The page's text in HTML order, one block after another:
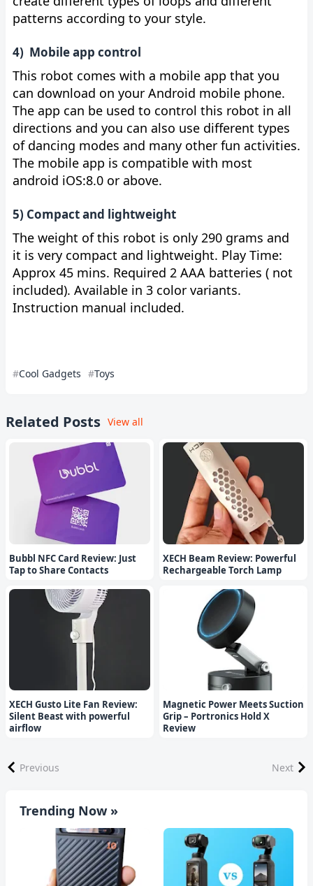
patterns according to your style.
4) Mobile app control
This robot comes with a mobile app that you
can download on your Android mobile phone.
The app can be used to control this robot in all
directions and you can also use different types
of dancing modes and many other fun activities.
The mobile app is compatible with most
android iOS:8.0 or above.
5) Compact and lightweight
The weight of this robot is only 290 grams and
it is very compact and lightweight. Play Time:
Approx 45 mins. Required 2 AAA batteries ( not
included). Available in 3 color variants.
Instruction manual included.
Cool Gadgets Toys
Related Posts View all
Bubbl NFC Card Review: Just
Tap to Share Contacts
XECH Beam Review: Powerful
Rechargeable Torch Lamp
XECH Gusto Lite Fan Review:
Silent Beast with powerful
airflow
Magnetic Power Meets Suction
Grip – Portronics Hold X
Review
Previous Next
Trending Now »